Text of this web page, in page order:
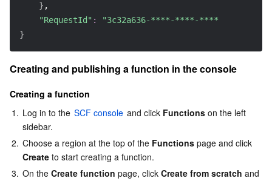
} ,
"RequestId" :
"3c32a636-****-****-****-
}
Creating and publishing a function in the console
Creating a function
1. Log in to the SCF console and click Functions on the left
sidebar.
2. Choose a region at the top of the Functions page and click
Create to start creating a function.
3. On the Create function page, click Create from scratch and